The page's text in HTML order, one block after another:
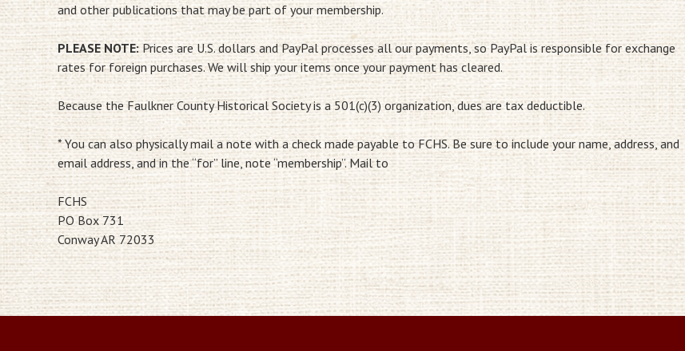
and other publications that may be part of your membership.
PLEASE NOTE:Prices are U.S. dollars and PayPal processes all our payments, so PayPal is responsible for exchange
rates for foreign purchases. We will ship your items once your payment has cleared.
Because the Faulkner County Historical Society is a 501(c)(3) organization, dues are tax deductible.
* You can also physically mail a note with a check made payable to FCHS. Be sure to include your name, address, and
email address, and in the “for” line, note “membership”. Mail to
FCHS
PO Box 731
Conway AR 72033